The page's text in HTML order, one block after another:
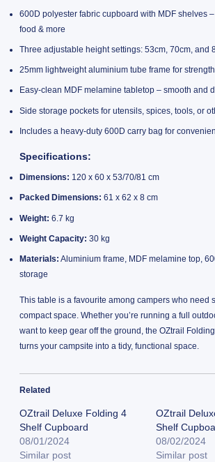
600D polyester fabric cupboard with MDF shelves
food & more
Three adjustable height settings: 53cm, 70cm, and
25mm lightweight aluminium tube frame for
Easy-clean MDF melamine tabletop – smooth and
Side storage pockets for utensils, spices, tools, or
Includes a heavy-duty 600D carry bag for
Specifications:
Dimensions: 120 x 60 x 53/70/81 cm
Packed Dimensions: 61 x 62 x 8 cm
Weight: 6.7 kg
Weight Capacity: 30 kg
Materials: Aluminium frame, MDF melamine top,
storage
This table is a favourite among campers who need
compact space. Whether you’re running a full
want to keep gear off the ground, the OZtrail
turns your campsite into a tidy, functional space.
Related
OZtrail Deluxe Folding 4
Shelf Cupboard
08/01/2024
Similar post
OZtrail
Shelf
08/02/2024
Similar post